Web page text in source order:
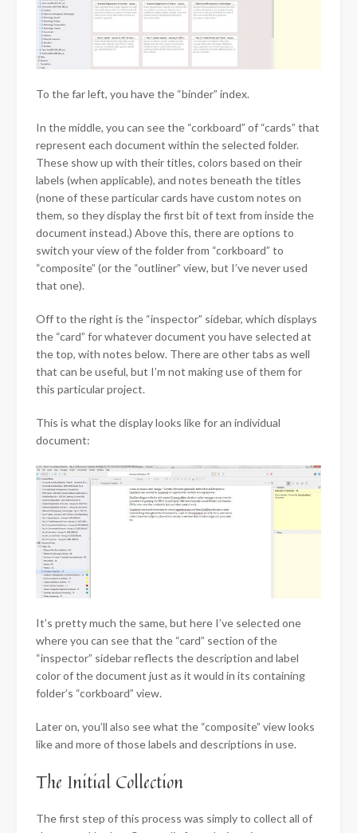
To the far left, you have the “binder” index.
In the middle, you can see the “corkboard” of “cards” that
represent each document within the selected folder.
These show up with their titles, colors based on their
labels (when applicable), and notes beneath the titles
(none of these particular cards have custom notes on
them, so they display the first bit of text from inside the
document instead.) Above this, there are options to
switch your view of the folder from “corkboard” to
“composite” (or the “outliner” view, but I’ve never used
that one).
Off to the right is the “inspector” sidebar, which displays
the “card” for whatever document you have selected at
the top, with notes below. There are other tabs as well
that can be useful, but I’m not making use of them for
this particular project.
This is what the display looks like for an individual
document:
It’s pretty much the same, but here I’ve selected one
where you can see that the “card” section of the
“inspector” sidebar reflects the description and label
color of the document just as it would in its containing
folder’s “corkboard” view.
Later on, you’ll also see what the “composite” view looks
like and more of those labels and descriptions in use.
The Initial Collection
The first step of this process was simply to collect all of